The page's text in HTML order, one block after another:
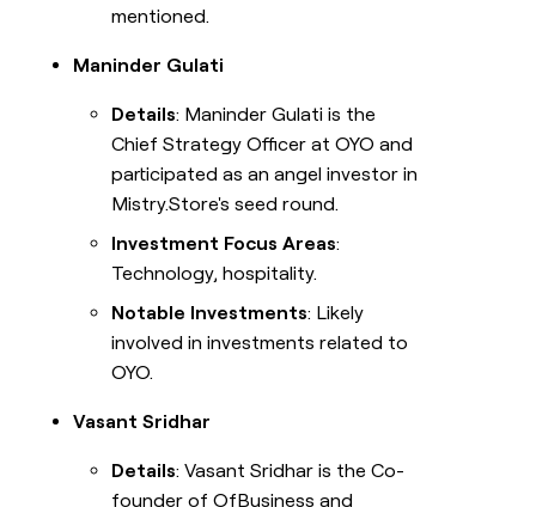
mentioned.
Maninder Gulati
Details: Maninder Gulati is the
Chief Strategy Officer at OYO and
participated as an angel investor in
Mistry.Store's seed round.
Investment Focus Areas:
Technology, hospitality.
Notable Investments: Likely
involved in investments related to
OYO.
Vasant Sridhar
Details: Vasant Sridhar is the Co-
founder of OfBusiness and